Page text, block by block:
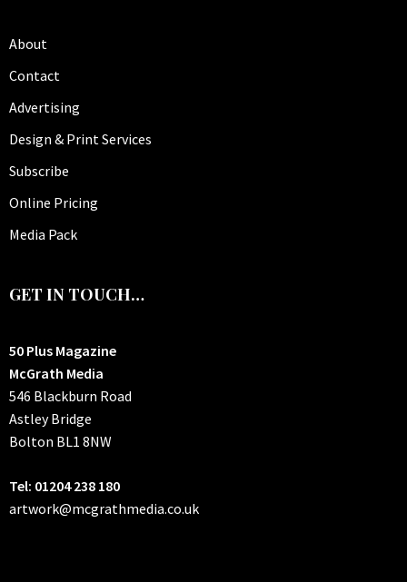
About
Contact
Advertising
Design & Print Services
Subscribe
Online Pricing
Media Pack
GET IN TOUCH…
50 Plus Magazine
McGrath Media
546 Blackburn Road
Astley Bridge
Bolton BL1 8NW
Tel: 01204 238 180
artwork@mcgrathmedia.co.uk